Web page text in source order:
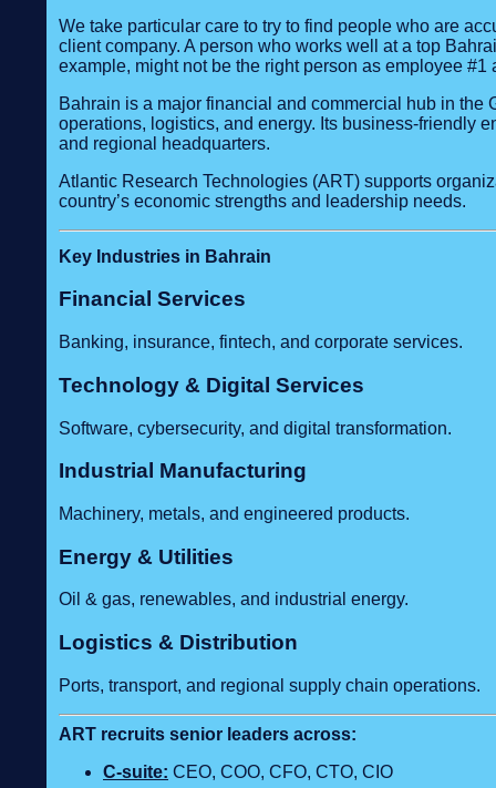
We take particular care to try to find people who are
client company. A person who works well at a top
example, might not be the right person as employee
Bahrain is a major financial and commercial hub in
operations, logistics, and energy. Its business‑friendly
and regional headquarters.
Atlantic Research Technologies (ART) supports
country’s economic strengths and leadership needs.
Key Industries in Bahrain
Financial Services
Banking, insurance, fintech, and corporate services.
Technology & Digital Services
Software, cybersecurity, and digital transformation.
Industrial Manufacturing
Machinery, metals, and engineered products.
Energy & Utilities
Oil & gas, renewables, and industrial energy.
Logistics & Distribution
Ports, transport, and regional supply chain operations.
ART recruits senior leaders across:
C‑suite: CEO, COO, CFO, CTO, CIO